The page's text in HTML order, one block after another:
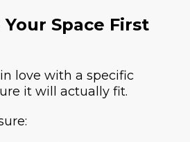
Your Space First
love with a specific
it will actually fit.